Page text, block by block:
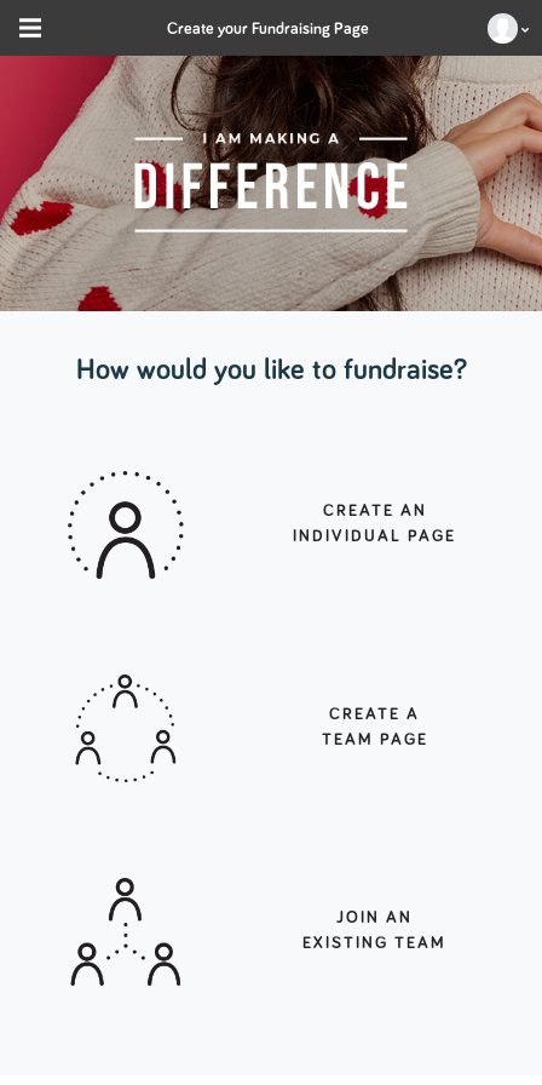
Create your Fundraising Page
How would you like to fundraise?
CREATE AN
INDIVIDUAL PAGE
CREATE A
TEAM PAGE
JOIN AN
EXISTING TEAM